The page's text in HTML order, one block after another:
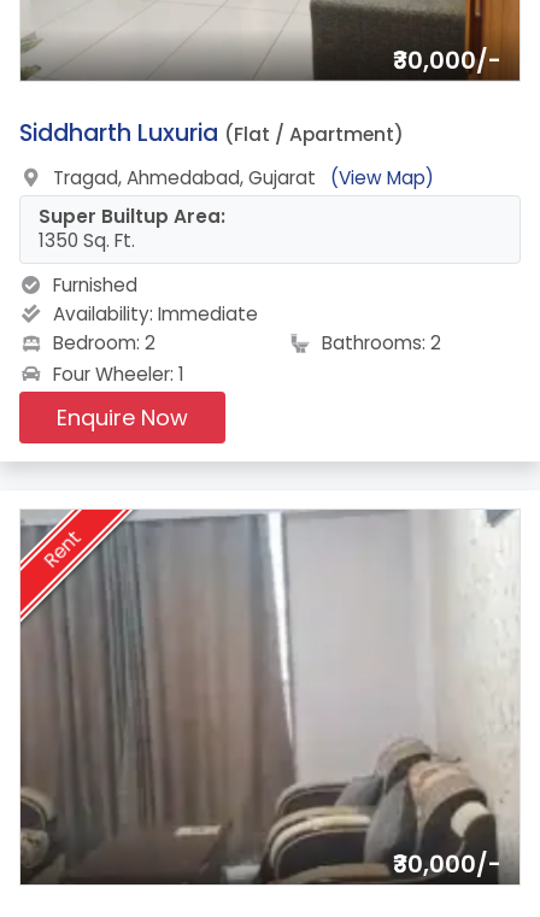
₹30,000/-
5.
Siddharth Luxuria (Flat / Apartment)
Tragad, Ahmedabad, Gujarat
(View Map)
Super Builtup Area:
1350 Sq. Ft.
Furnished
Availability: Immediate
Bedroom: 2
Bathrooms: 2
Four Wheeler: 1
Enquire Now
Rent
₹30,000/-